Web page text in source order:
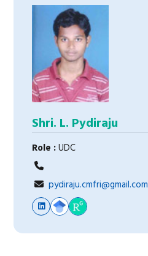
Shri. L. Pydiraju
Role :UDC
pydiraju.cmfri@gmail.com